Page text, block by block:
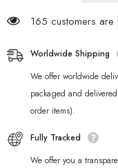
Ornament
Ornament
165 customers
Worldwide Shipping
We offer worldwide
packaged and
order items).
Fully Tracked
We offer you a